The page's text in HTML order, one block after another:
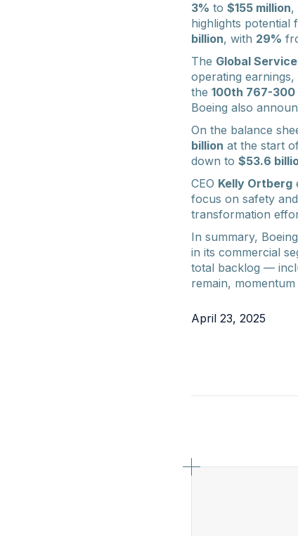
3% to $155 million,
highlights potential
billion, with 29%
The Global
operating earnings,
the 100th 767-300
Boeing also
On the balance
billion at the start
down to $53.6
CEO Kelly Ortberg
focus on safety
transformation
In summary,
in its commercial
total backlog —
remain,
April 23, 2025